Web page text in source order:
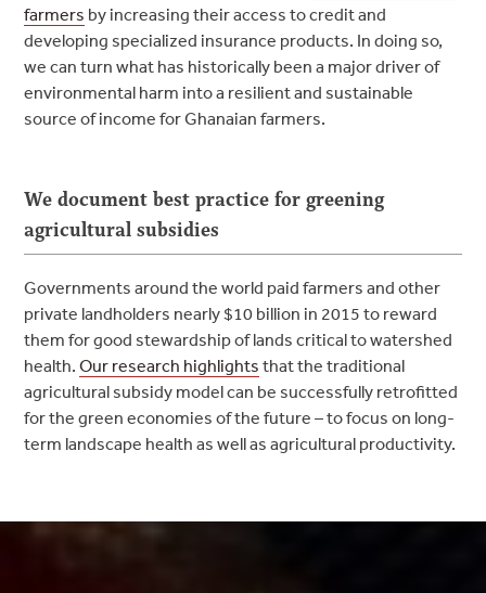
farmers by increasing their access to credit and
developing specialized insurance products. In doing so,
we can turn what has historically been a major driver of
environmental harm into a resilient and sustainable
source of income for Ghanaian farmers.
We document best practice for greening
agricultural subsidies
Governments around the world paid farmers and other
private landholders nearly $10 billion in 2015 to reward
them for good stewardship of lands critical to watershed
health.Our research highlights that the traditional
agricultural subsidy model can be successfully retrofitted
for the green economies of the future – to focus on long-
term landscape health as well as agricultural productivity.